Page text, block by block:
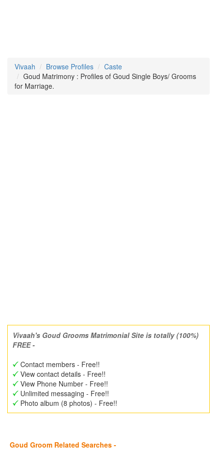
Vivaah Browse Profiles
Caste
Goud Matrimony : Profiles of Goud Single Boys/ Grooms
for Marriage.
Vivaah's Goud Grooms Matrimonial Site is totally (100%)
FREE -
Contact members - Free!!
View contact details - Free!!
View Phone Number - Free!!
Unlimited messaging - Free!!
Photo album (8 photos) - Free!!
Goud Groom Related Searches -